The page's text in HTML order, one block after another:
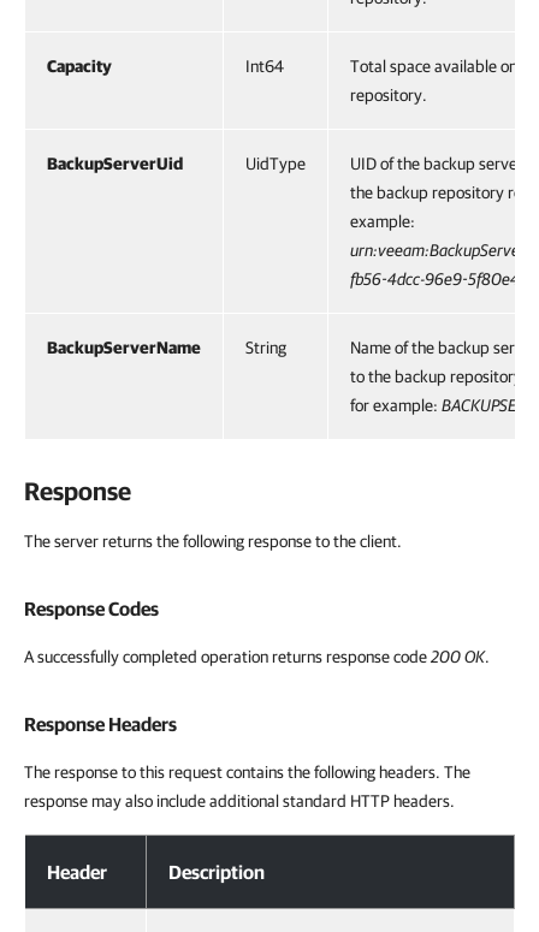
Capacity Int64
Total space available on
repository.
BackupServerUid UidType
UID of the backup server
the backup repository
example:
fb56-4dcc-96e9-
BackupServerName String
Name of the backup
to the backup repository
for example:
Response
The server returns the following response to the client.
Response Codes
A successfully completed operation returns response code200 OK.
Response Headers
The response to this request contains the following headers. The
response may also include additional standard HTTP headers.
Header Description